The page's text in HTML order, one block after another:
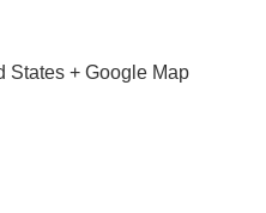
States + Google Map